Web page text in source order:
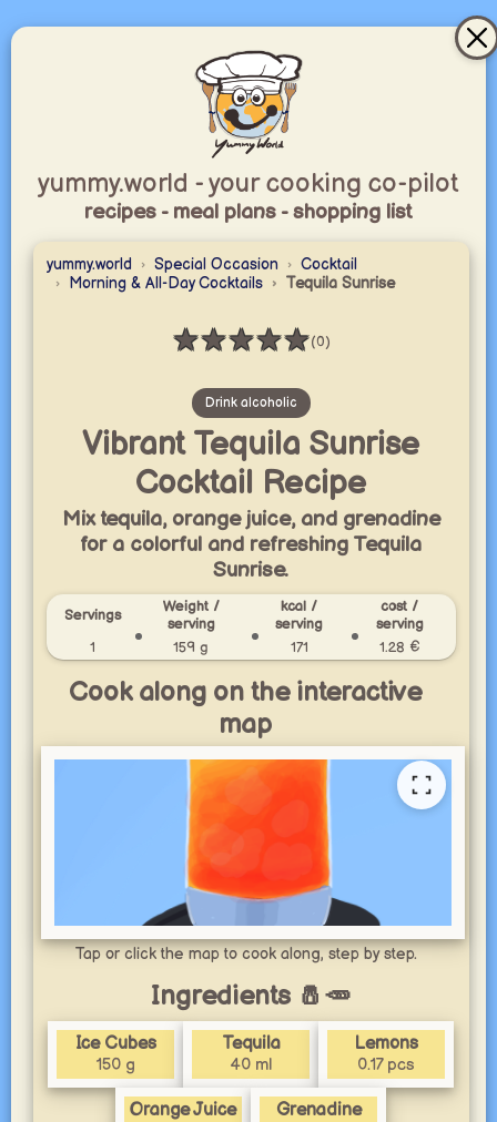
yummy.world - your cooking co-pilot
recipes - meal plans - shopping list
yummy.world Special Occasion
Cocktail
Morning & All-Day Cocktails
Tequila Sunrise
★★★★★
Rating: 0 / 5(0)
Drink alcoholic
Vibrant Tequila Sunrise
Cocktail Recipe
Mix tequila, orange juice, and grenadine
for a colorful and refreshing Tequila
Sunrise.
Servings
Weight /
serving
kcal /
serving
cost /
serving
1
159 g 171 1.28 €
Cook along on the interactive
map
Tap or click the map to cook along, step by step.
Ingredients 🧂🥕
Ice Cubes
150 g
Tequila
40 ml
Lemons
0.17 pcs
Orange Juice
Grenadine